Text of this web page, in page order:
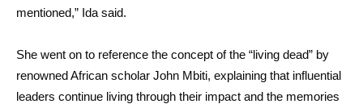
mentioned,” Ida said.
She went on to reference the concept of the “living dead” by
renowned African scholar John Mbiti, explaining that influential
leaders continue living through their impact and the memories